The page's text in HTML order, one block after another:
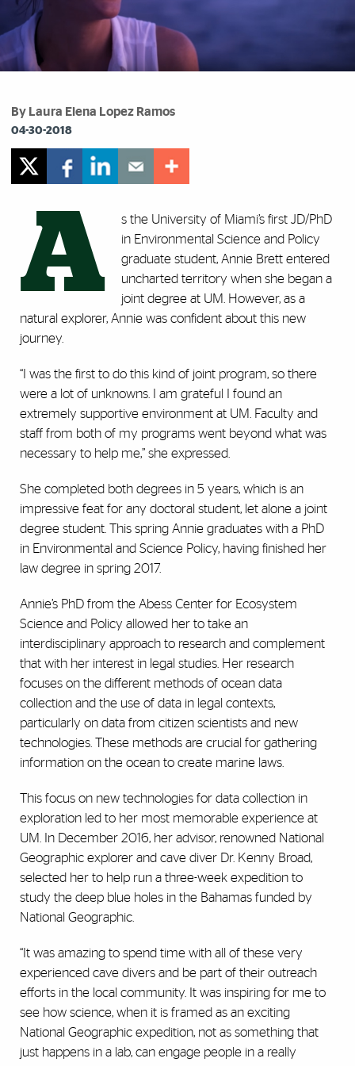
By Laura Elena Lopez Ramos
04-30-2018
A
s the University of Miami’s first JD/PhD
in Environmental Science and Policy
graduate student, Annie Brett entered
uncharted territory when she began a
joint degree at UM. However, as a
natural explorer, Annie was confident about this new
journey.
“I was the first to do this kind of joint program, so there
were a lot of unknowns. I am grateful I found an
extremely supportive environment at UM. Faculty and
staff from both of my programs went beyond what was
necessary to help me,” she expressed.
She completed both degrees in 5 years, which is an
impressive feat for any doctoral student, let alone a joint
degree student. This spring Annie graduates with a PhD
in Environmental and Science Policy, having finished her
law degree in spring 2017.
Annie’s PhD from the Abess Center for Ecosystem
Science and Policy allowed her to take an
interdisciplinary approach to research and complement
that with her interest in legal studies. Her research
focuses on the different methods of ocean data
collection and the use of data in legal contexts,
particularly on data from citizen scientists and new
technologies. These methods are crucial for gathering
information on the ocean to create marine laws.
This focus on new technologies for data collection in
exploration led to her most memorable experience at
UM. In December 2016, her advisor, renowned National
Geographic explorer and cave diver Dr. Kenny Broad,
selected her to help run a three-week expedition to
study the deep blue holes in the Bahamas funded by
National Geographic.
“It was amazing to spend time with all of these very
experienced cave divers and be part of their outreach
efforts in the local community. It was inspiring for me to
see how science, when it is framed as an exciting
National Geographic expedition, not as something that
just happens in a lab, can engage people in a really